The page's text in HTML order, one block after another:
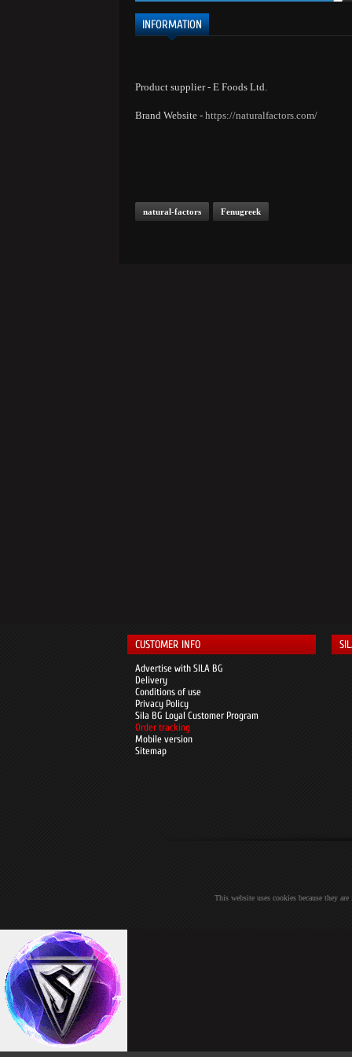
INFORMATION
Product supplier - E Foods Ltd.
Brand Website - https://naturalfactors.com/
natural-factors Fenugreek
CUSTOMER INFO
Advertise with SILA BG
Delivery
Conditions of use
Privacy Policy
Sila BG Loyal Customer Program
Order tracking
Mobile version
Sitemap
This website uses cookies because they